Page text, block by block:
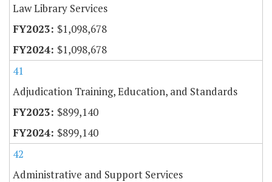
Law Library Services
$1,098,678
$1,098,678
41
Adjudication Training, Education, and Standards
$899,140
$899,140
42
Administrative and Support Services